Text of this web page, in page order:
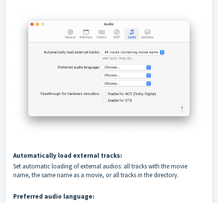
Automatically load external tracks:
Set automatic loading of external audios: all tracks with the movie
name, the same name as a movie, or all tracks in the directory.
Preferred audio language: